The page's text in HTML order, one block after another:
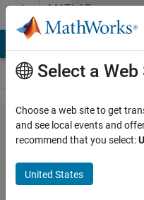
Skip to contentMATLAB
Answers
Deep
Dream
for DAG
network
Select a Web
Choose a web site to get
and see local events and
recommend that you select:
United States